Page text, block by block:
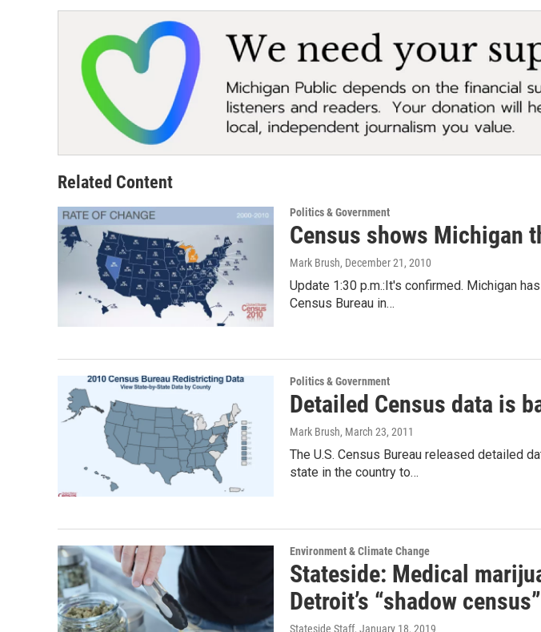
Related Content
Politics & Government
Census shows Michigan
Mark Brush, December 21, 2010
Update 1:30 p.m.:It's confirmed. Michigan
Census Bureau in…
Politics & Government
Detailed Census data is
Mark Brush, March 23, 2011
The U.S. Census Bureau released detailed
state in the country to…
Environment & Climate Change
Stateside: Medical
Detroit’s “shadow census”
Stateside Staff, January 18, 2019